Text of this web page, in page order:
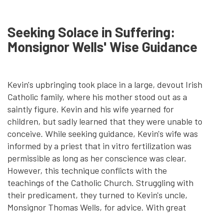
Seeking Solace in Suffering:
Monsignor Wells' Wise Guidance
Kevin's upbringing took place in a large, devout Irish
Catholic family, where his mother stood out as a
saintly figure. Kevin and his wife yearned for
children, but sadly learned that they were unable to
conceive. While seeking guidance, Kevin's wife was
informed by a priest that in vitro fertilization was
permissible as long as her conscience was clear.
However, this technique conflicts with the
teachings of the Catholic Church. Struggling with
their predicament, they turned to Kevin's uncle,
Monsignor Thomas Wells, for advice. With great